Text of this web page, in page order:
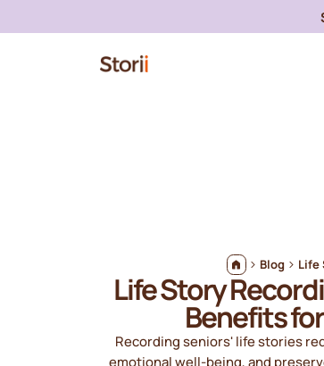
Blog
Life Story
Benefits
Recording seniors' life stories
emotional well‑being, and